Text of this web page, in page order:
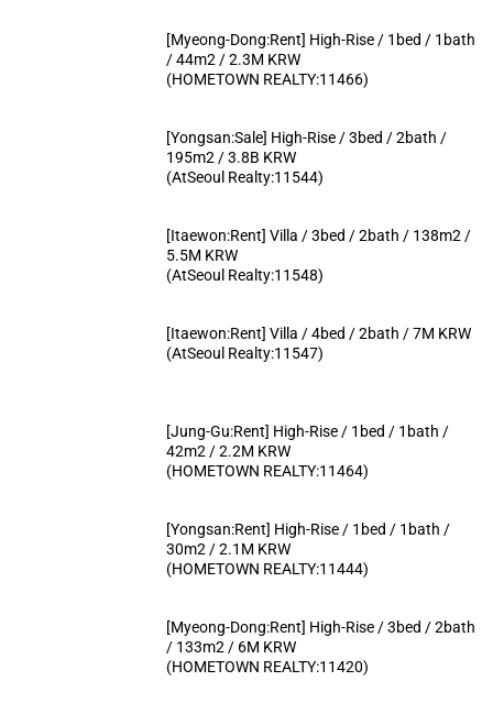
[Myeong-Dong:Rent] High-Rise / 1bed / 1bath
/ 44m2 / 2.3M KRW
(HOMETOWN REALTY:11466)
[Yongsan:Sale] High-Rise / 3bed / 2bath /
195m2 / 3.8B KRW
(AtSeoul Realty:11544)
[Itaewon:Rent] Villa / 3bed / 2bath / 138m2 /
5.5M KRW
(AtSeoul Realty:11548)
[Itaewon:Rent] Villa / 4bed / 2bath / 7M KRW
(AtSeoul Realty:11547)
[Jung-Gu:Rent] High-Rise / 1bed / 1bath /
42m2 / 2.2M KRW
(HOMETOWN REALTY:11464)
[Yongsan:Rent] High-Rise / 1bed / 1bath /
30m2 / 2.1M KRW
(HOMETOWN REALTY:11444)
[Myeong-Dong:Rent] High-Rise / 3bed / 2bath
/ 133m2 / 6M KRW
(HOMETOWN REALTY:11420)